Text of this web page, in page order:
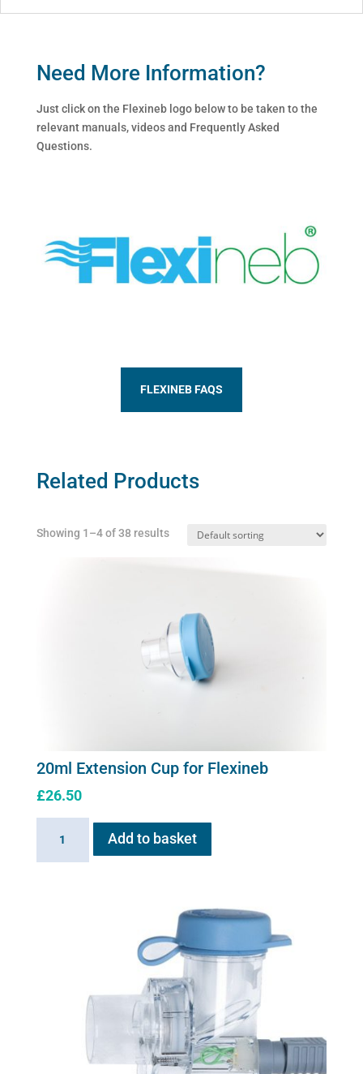
Need More Information?
Just click on the Flexineb logo below to be taken to the
relevant manuals, videos and Frequently Asked
Questions.
FLEXINEB FAQS
Related Products
Showing 1–4 of 38 results
20ml Extension Cup for Flexineb
£26.50
Add to basket